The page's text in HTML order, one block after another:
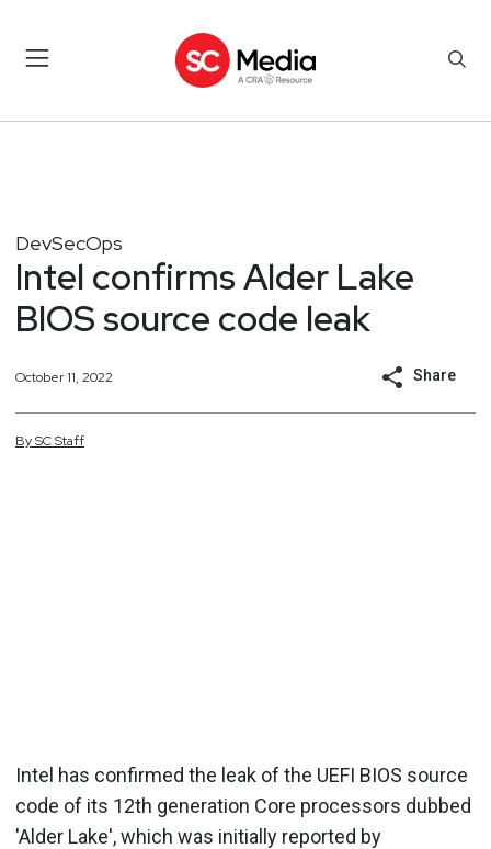
DevSecOps
Intel confirms Alder Lake
BIOS source code leak
October 11, 2022 Share
BySCStaff
Intel has confirmed the leak of the UEFI BIOS source
code of its 12th generation Core processors dubbed
'Alder Lake', which was initially reported by